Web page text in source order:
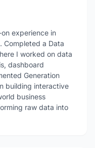
experience in
Completed a Data
I worked on data
dashboard
Generation
building interactive
business
raw data into